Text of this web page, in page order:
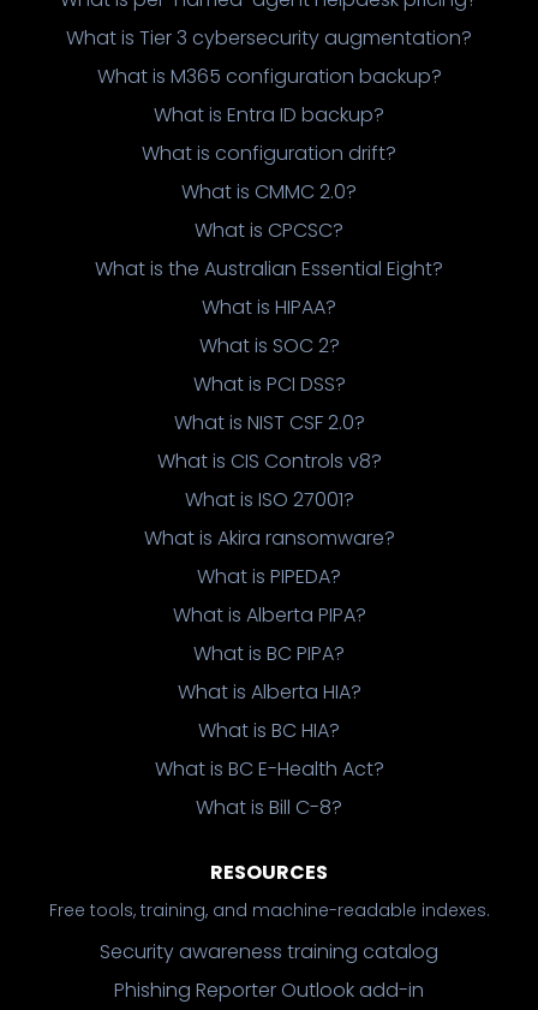
What is Tier 3 cybersecurity augmentation?
What is M365 configuration backup?
What is Entra ID backup?
What is configuration drift?
What is CMMC 2.0?
What is CPCSC?
What is the Australian Essential Eight?
What is HIPAA?
What is SOC 2?
What is PCI DSS?
What is NIST CSF 2.0?
What is CIS Controls v8?
What is ISO 27001?
What is Akira ransomware?
What is PIPEDA?
What is Alberta PIPA?
What is BC PIPA?
What is Alberta HIA?
What is BC HIA?
What is BC E-Health Act?
What is Bill C-8?
RESOURCES
Free tools, training, and machine-readable indexes.
Security awareness training catalog
Phishing Reporter Outlook add-in